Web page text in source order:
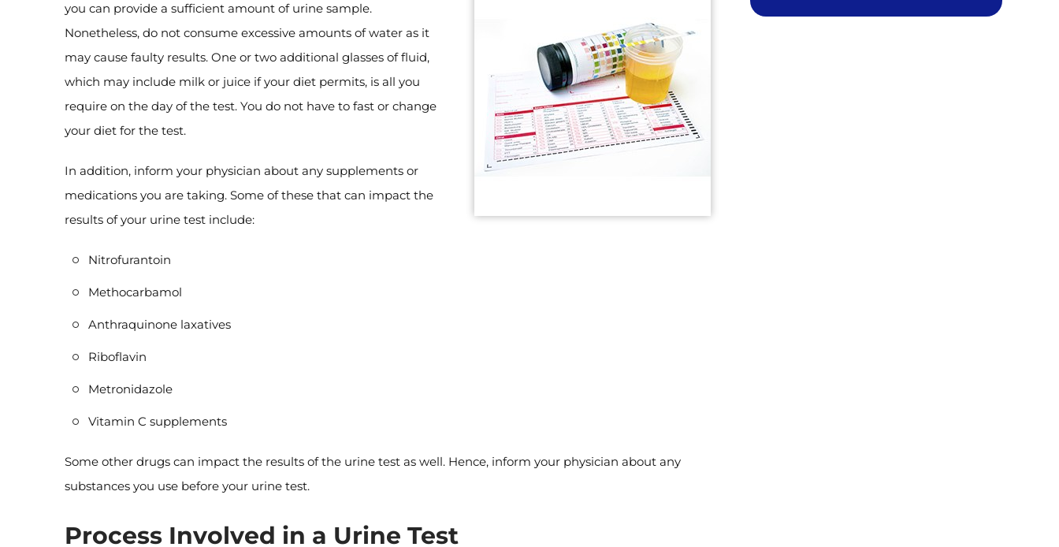
you can provide a sufficient amount of urine sample.
Nonetheless, do not consume excessive amounts of water as it
may cause faulty results. One or two additional glasses of fluid,
which may include milk or juice if your diet permits, is all you
require on the day of the test. You do not have to fast or change
your diet for the test.
In addition, inform your physician about any supplements or
medications you are taking. Some of these that can impact the
results of your urine test include:
Nitrofurantoin
Methocarbamol
Anthraquinone laxatives
Riboflavin
Metronidazole
Vitamin C supplements
Some other drugs can impact the results of the urine test as well. Hence, inform your physician about any
substances you use before your urine test.
Process Involved in a Urine Test